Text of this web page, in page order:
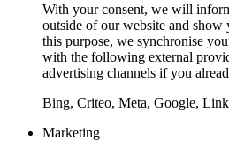
With your consent, we will
outside of our website and show
this purpose, we synchronise
with the following external
advertising channels if you
Bing, Criteo, Meta, Google,
Marketing